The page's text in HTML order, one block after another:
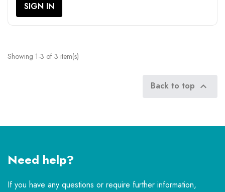
SIGN IN
Showing 1-3 of 3 item(s)
Back to top 
Need help?
If you have any questions or require further information,